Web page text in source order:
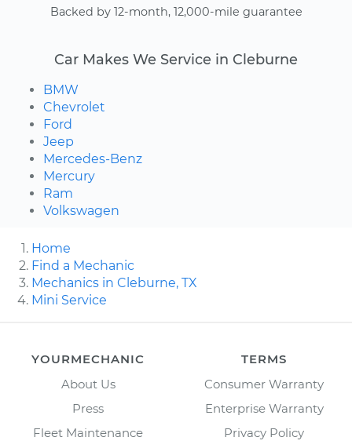
Backed by 12-month, 12,000-mile guarantee
Car Makes We Service in Cleburne
BMW
Chevrolet
Ford
Jeep
Mercedes-Benz
Mercury
Ram
Volkswagen
Home
Find a Mechanic
Mechanics in Cleburne, TX
Mini Service
YOURMECHANIC
About Us
Press
Fleet Maintenance
TERMS
Consumer Warranty
Enterprise Warranty
Privacy Policy